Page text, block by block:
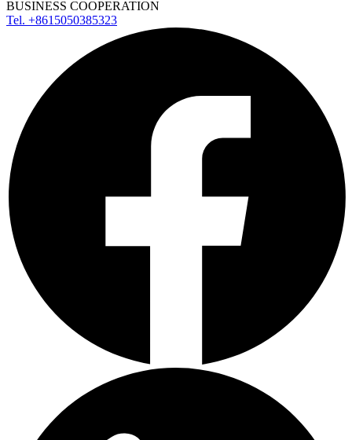
BUSINESS COOPERATION
Tel. +8615050385323